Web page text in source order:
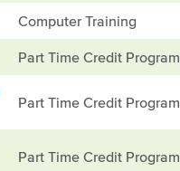
Computer Training
Part Time Credit
Part Time Credit
Part Time Credit